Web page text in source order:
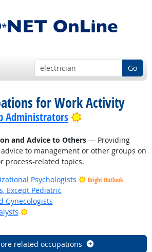
Go
for Work Activity
Administrators Bright Outlook
and Advice to Others— Providing
to management or other groups on
process-related topics.
Psychologists
Bright Outlook
Except Pediatric
Gynecologists
Bright Outlook
Outlook
related occupations